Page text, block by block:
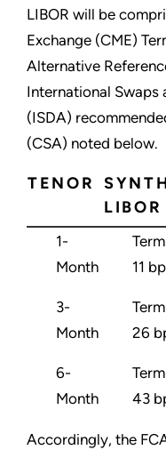
LIBOR will be
Exchange (CME)
Alternative
International Swaps
(ISDA)
(CSA) noted below.
TENOR
LIBOR
1-
Month
3-
Month
6-
Month
11
26
43
Accordingly, the